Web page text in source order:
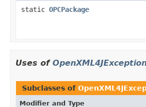
static OPCPackage
Uses of
Subclasses of
Modifier and Type